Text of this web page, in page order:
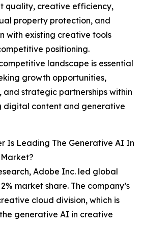
quality, creative efficiency,
property protection, and
with existing creative tools
positioning.
landscape is essential
growth opportunities,
strategic partnerships within
digital content and generative
Is Leading The Generative AI In
Adobe Inc. led global
market share. The company’s
cloud division, which is
generative AI in creative